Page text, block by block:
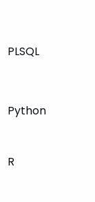
PLSQL
Python
R